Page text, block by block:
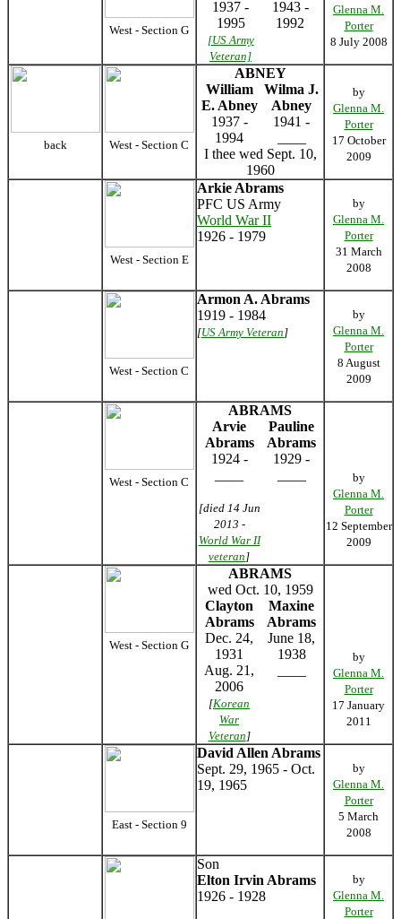
West - Section G
1937 -
1995
1943 -
1992
[US Army
Veteran]
Glenna M.
Porter
8 July 2008
back West - Section C
ABNEY
William
E. Abney
Wilma J.
Abney
1937 -
1994
1941 -
I thee wed Sept. 10,
1960
by
Glenna M.
Porter
17 October
2009
West - Section E
Arkie Abrams
PFC US Army
World War II
1926 - 1979
by
Glenna M.
Porter
31 March
2008
West - Section C
Armon A. Abrams
1919 - 1984
[US Army Veteran]
by
Glenna M.
Porter
8 August
2009
West - Section C
ABRAMS
Arvie
Abrams
Pauline
Abrams
1924 -
1929 -
[died 14 Jun
2013 -
World War II
veteran]
by
Glenna M.
Porter
12 September
2009
West - Section G
ABRAMS
wed Oct. 10, 1959
Clayton
Abrams
Maxine
Abrams
Dec. 24,
1931
Aug. 21,
2006
June 18,
1938
[Korean
War
Veteran]
by
Glenna M.
Porter
17 January
2011
East - Section 9
David Allen Abrams
Sept. 29, 1965 - Oct.
19, 1965
by
Glenna M.
Porter
5 March
2008
Son
Elton Irvin Abrams
1926 - 1928
by
Glenna M.
Porter